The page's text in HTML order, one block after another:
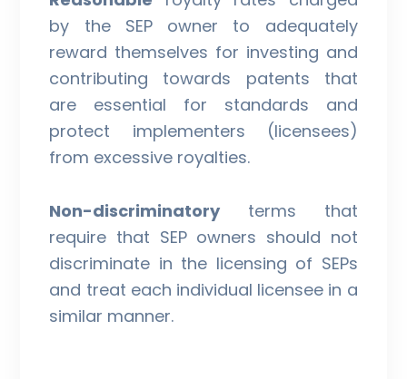
by the SEP owner to adequately
reward themselves for investing and
contributing towards patents that
are essential for standards and
protect implementers (licensees)
from excessive royalties.
Non-discriminatoryterms that
require that SEP owners should not
discriminate in the licensing of SEPs
and treat each individual licensee in a
similar manner.